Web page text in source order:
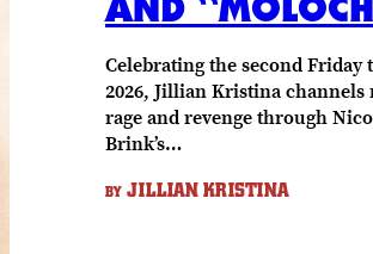
Celebrating the second Friday
2026, Jillian Kristina
rage and revenge through
Brink’s…
BY JILLIAN KRISTINA